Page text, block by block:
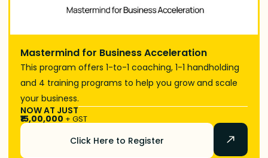
Mastermind for Business Acceleration
This program offers 1-to-1 coaching, 1-1 handholding
and 4 training programs to help you grow and scale
your business.
NOW AT JUST
₹15,00,000 + GST
Click Here to Register